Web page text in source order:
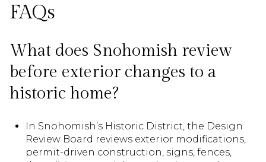
FAQs
What does Snohomish review
before exterior changes to a
historic home?
In Snohomish’s Historic District, the Design
Review Board reviews exterior modifications,
permit-driven construction, signs, fences,